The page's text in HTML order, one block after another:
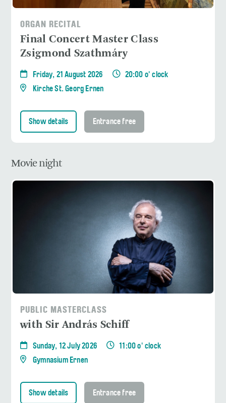
ORGAN RECITAL
Final Concert Master Class
Zsigmond Szathmáry
Friday, 21 August 2026
20:00 o' clock
Kirche St. Georg Ernen
Show details Entrance free
Movie night
PUBLIC MASTERCLASS
with Sir András Schiff
Sunday, 12 July 2026
11:00 o' clock
Gymnasium Ernen
Show details Entrance free